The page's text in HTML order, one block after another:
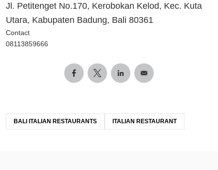
Jl. Petitenget No.170, Kerobokan Kelod, Kec. Kuta
Utara, Kabupaten Badung, Bali 80361
Contact
08113859666
BALI ITALIAN RESTAURANTS ITALIAN RESTAURANT